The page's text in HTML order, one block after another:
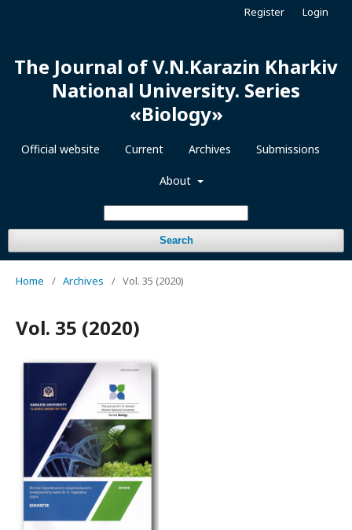
The Journal of V.N.Karazin Kharkiv
National University. Series
«Biology»
Official website Current Archives Submissions
About
Search
Register Login
Home / Archives / Vol. 35 (2020)
Vol. 35 (2020)